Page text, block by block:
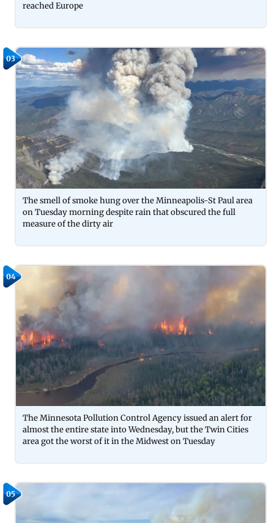
reached Europe
03
The smell of smoke hung over the Minneapolis-St Paul area
on Tuesday morning despite rain that obscured the full
measure of the dirty air
04
The Minnesota Pollution Control Agency issued an alert for
almost the entire state into Wednesday, but the Twin Cities
area got the worst of it in the Midwest on Tuesday
05